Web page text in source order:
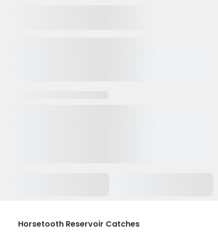
Horsetooth Reservoir Catches